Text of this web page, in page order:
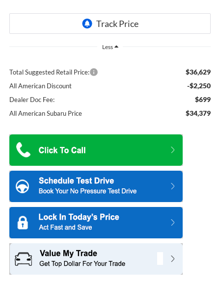
Less
Total Suggested Retail Price: $36,629
All American Discount -$2,250
Dealer Doc Fee: $699
All American Subaru Price $34,379